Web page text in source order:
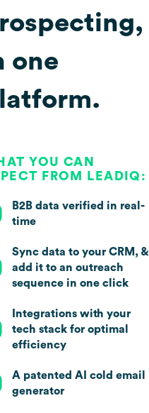
one
YOU CAN
FROM LEADIQ:
B2B data verified in real-
time
Sync data to your CRM, &
add it to an outreach
sequence in one click
Integrations with your
tech stack for optimal
efficiency
A patented AI cold email
generator